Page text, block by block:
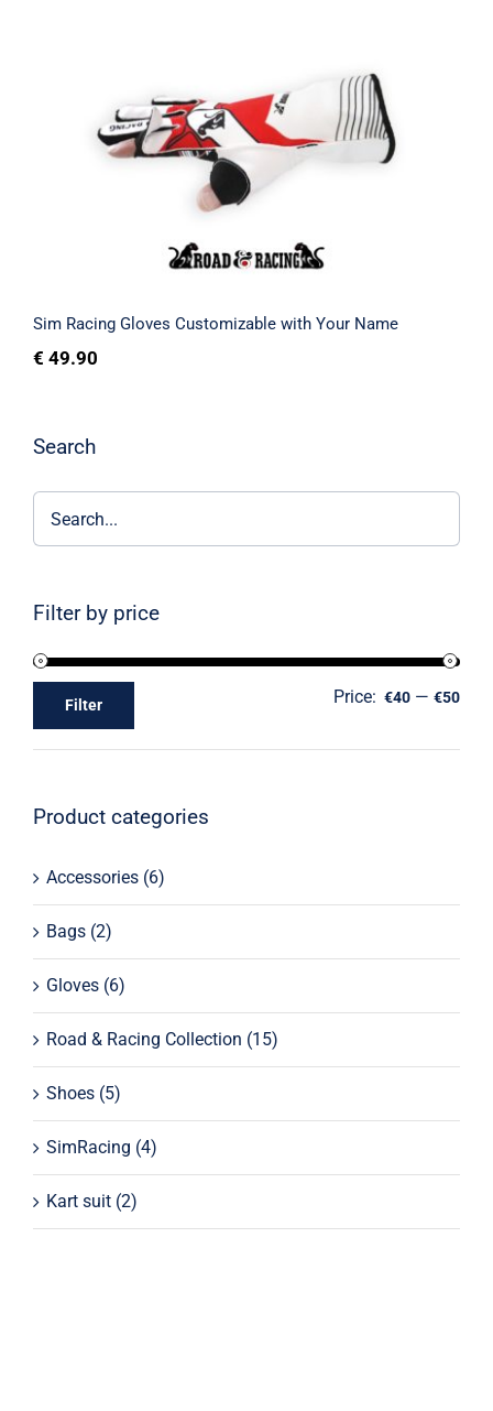
Sim Racing Gloves Customizable with
Your Name
Rated
5.00
Sim Racing Gloves Customizable with Your Name
€ 49.90
Search
Filter by price
Filter Price: €40 —€50
Product categories
Accessories (6)
Bags (2)
Gloves (6)
Road & Racing Collection (15)
Shoes (5)
SimRacing (4)
Kart suit (2)